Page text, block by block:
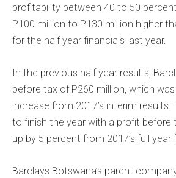
profitability between 40 to 50
P100 million to P130 million higher
for the half year financials last year.
In the previous half year results,
before tax of P260 million, which
increase from 2017’s interim results.
to finish the year with a profit before
up by 5 percent from 2017’s full year
Barclays Botswana’s parent